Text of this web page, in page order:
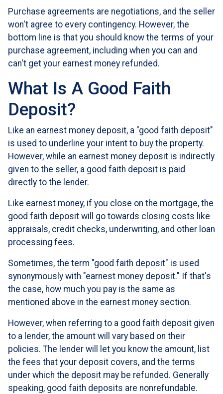
Purchase agreements are negotiations, and the seller
won't agree to every contingency. However, the
bottom line is that you should know the terms of your
purchase agreement, including when you can and
can't get your earnest money refunded.
What Is A Good Faith
Deposit?
Like an earnest money deposit, a "good faith deposit"
is used to underline your intent to buy the property.
However, while an earnest money deposit is indirectly
given to the seller, a good faith deposit is paid
directly to the lender.
Like earnest money, if you close on the mortgage, the
good faith deposit will go towards closing costs like
appraisals, credit checks, underwriting, and other loan
processing fees.
Sometimes, the term "good faith deposit" is used
synonymously with "earnest money deposit." If that's
the case, how much you pay is the same as
mentioned above in the earnest money section.
However, when referring to a good faith deposit given
to a lender, the amount will vary based on their
policies. The lender will let you know the amount, list
the fees that your deposit covers, and the terms
under which the deposit may be refunded. Generally
speaking, good faith deposits are nonrefundable.